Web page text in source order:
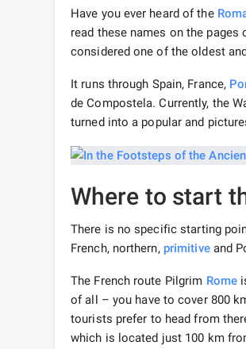
Have you ever heard of the
read these names on the pages
considered one of the oldest
It runs through Spain, France,
de Compostela. Currently, the
turned into a popular and
Where to start
There is no specific starting
French, northern, primitiveand
The French route Pilgrim Rome
of all – you have to cover 800
tourists prefer to head from
which is located just 100 km